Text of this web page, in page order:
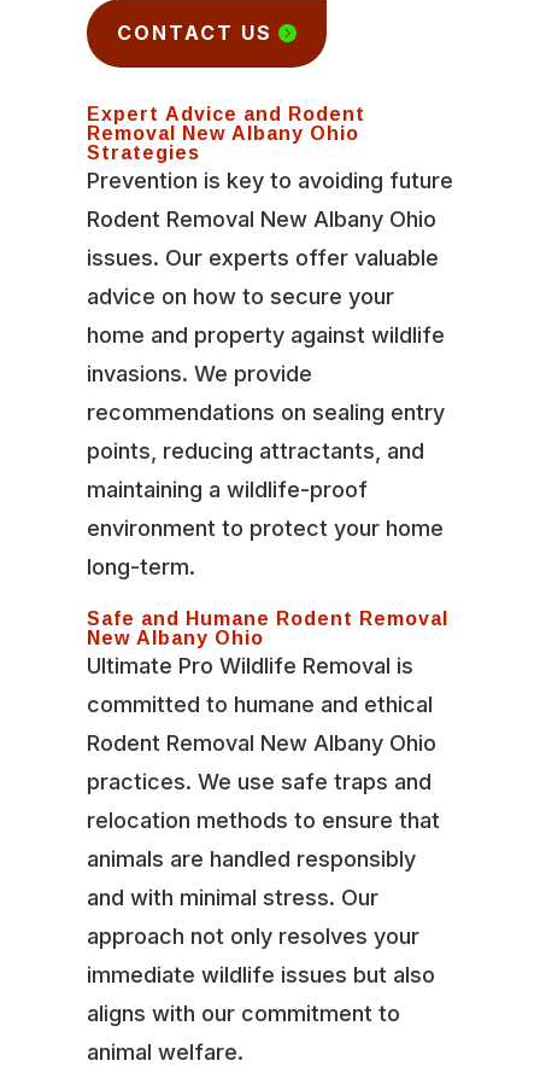
CONTACT US
Expert Advice and Rodent
Removal New Albany Ohio
Strategies
Prevention is key to avoiding future
Rodent Removal New Albany Ohio
issues. Our experts offer valuable
advice on how to secure your
home and property against wildlife
invasions. We provide
recommendations on sealing entry
points, reducing attractants, and
maintaining a wildlife-proof
environment to protect your home
long-term.
Safe and Humane Rodent Removal
New Albany Ohio
Ultimate Pro Wildlife Removal is
committed to humane and ethical
Rodent Removal New Albany Ohio
practices. We use safe traps and
relocation methods to ensure that
animals are handled responsibly
and with minimal stress. Our
approach not only resolves your
immediate wildlife issues but also
aligns with our commitment to
animal welfare.